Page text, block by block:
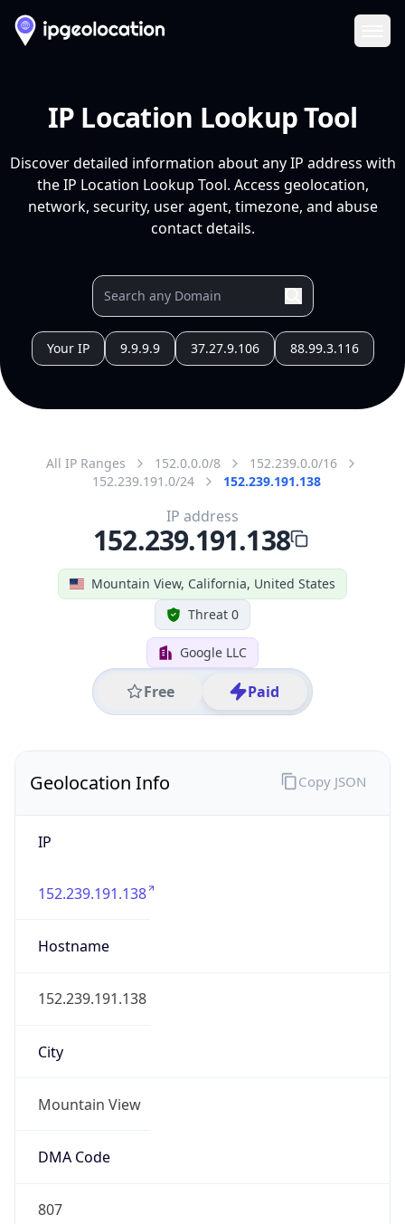
IP Location Lookup Tool
Discover detailed information about any IP address with
the IP Location Lookup Tool. Access geolocation,
network, security, user agent, timezone, and abuse
contact details.
Your IP 9.9.9.9 37.27.9.106 88.99.3.116
All IP Ranges 152.0.0.0/8
152.239.0.0/16
152.239.191.0/24
152.239.191.138
Mountain View, California, United States
Threat 0
Google LLC
Free Paid
IP address
152.239.191.138
Geolocation Info
IP
152.239.191.138
Hostname
152.239.191.138
City
Mountain View
DMA Code
807
Copy JSON